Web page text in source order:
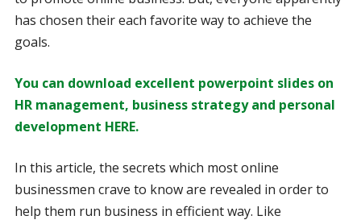
has chosen their each favorite way to achieve the
goals.
You can download excellent powerpoint slides on
HR management, business strategy and personal
development HERE.
In this article, the secrets which most online
businessmen crave to know are revealed in order to
help them run business in efficient way. Like